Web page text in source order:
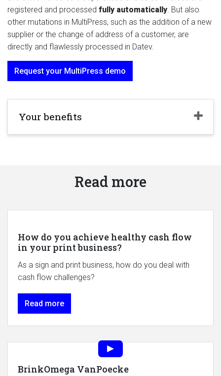
registered and processed fully automatically. But also
other mutations in MultiPress, such as the addition of a new
supplier or the change of address of a customer, are
directly and flawlessly processed in Datev.
Request your MultiPress demo
Your benefits
Read more
How do you achieve healthy cash flow
in your print business?
As a sign and print business, how do you deal with
cash flow challenges?
Read more
BrinkOmega VanPoecke